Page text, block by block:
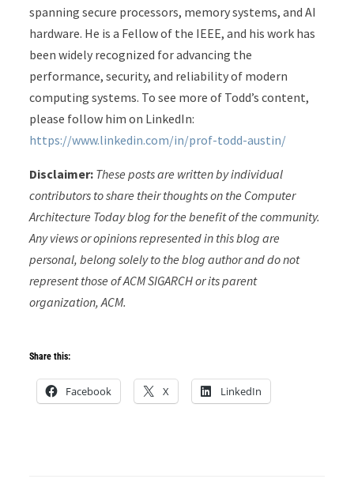
spanning secure processors, memory systems, and AI
hardware. He is a Fellow of the IEEE, and his work has
been widely recognized for advancing the
performance, security, and reliability of modern
computing systems. To see more of Todd’s content,
please follow him on LinkedIn:
https://www.linkedin.com/in/prof-todd-austin/
Disclaimer: These posts are written by individual
contributors to share their thoughts on the Computer
Architecture Today blog for the benefit of the community.
Any views or opinions represented in this blog are
personal, belong solely to the blog author and do not
represent those of ACM SIGARCH or its parent
organization, ACM.
Share this:
Facebook X LinkedIn